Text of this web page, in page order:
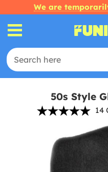
We are
50s Style
14